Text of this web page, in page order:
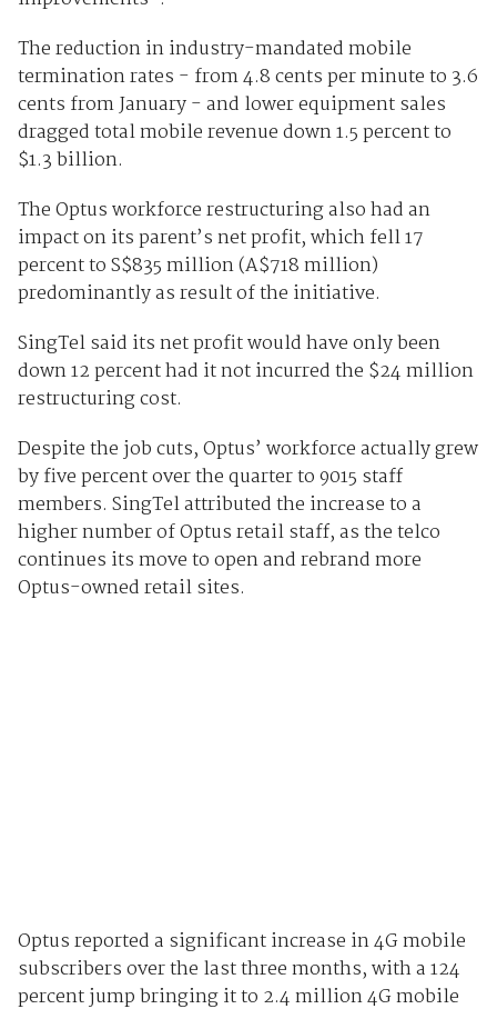
The reduction in industry-mandated mobile
termination rates - from 4.8 cents per minute to 3.6
cents from January - and lower equipment sales
dragged total mobile revenue down 1.5 percent to
$1.3 billion.
The Optus workforce restructuring also had an
impact on its parent’s net profit, which fell 17
percent to S$835 million (A$718 million)
predominantly as result of the initiative.
SingTel said its net profit would have only been
down 12 percent had it not incurred the $24 million
restructuring cost.
Despite the job cuts, Optus’ workforce actually grew
by five percent over the quarter to 9015 staff
members. SingTel attributed the increase to a
higher number of Optus retail staff, as the telco
continues its move to open and rebrand more
Optus-owned retail sites.
Optus reported a significant increase in 4G mobile
subscribers over the last three months, with a 124
percent jump bringing it to 2.4 million 4G mobile